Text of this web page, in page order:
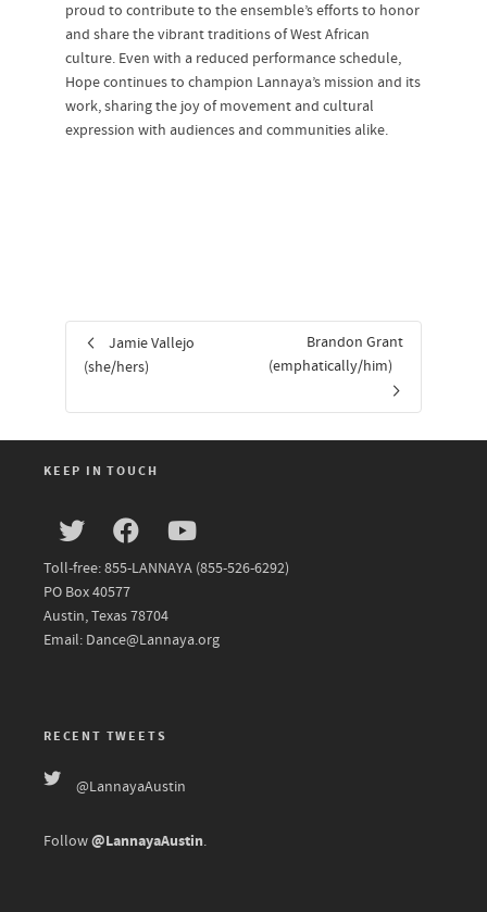
proud to contribute to the ensemble’s efforts to honor
and share the vibrant traditions of West African
culture. Even with a reduced performance schedule,
Hope continues to champion Lannaya’s mission and its
work, sharing the joy of movement and cultural
expression with audiences and communities alike.
Jamie Vallejo
(she/hers)
Brandon Grant
(emphatically/him)
KEEP IN TOUCH
Toll-free: 855-LANNAYA (855-526-6292)
PO Box 40577
Austin, Texas 78704
Email: Dance@Lannaya.org
RECENT TWEETS
@LannayaAustin
Follow@LannayaAustin.